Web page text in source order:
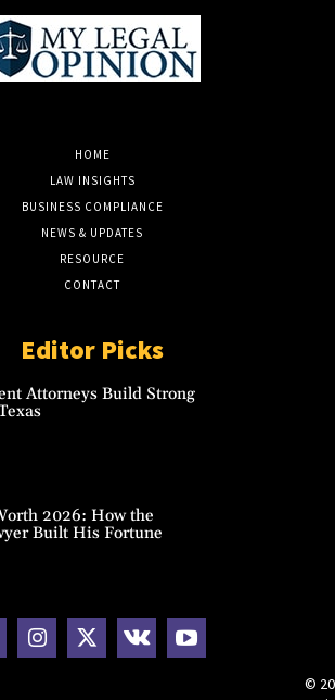
HOME
LAW INSIGHTS
BUSINESS COMPLIANCE
NEWS & UPDATES
RESOURCE
CONTACT
Editor Picks
Attorneys Build Strong
2026: How the
Built His Fortune
©